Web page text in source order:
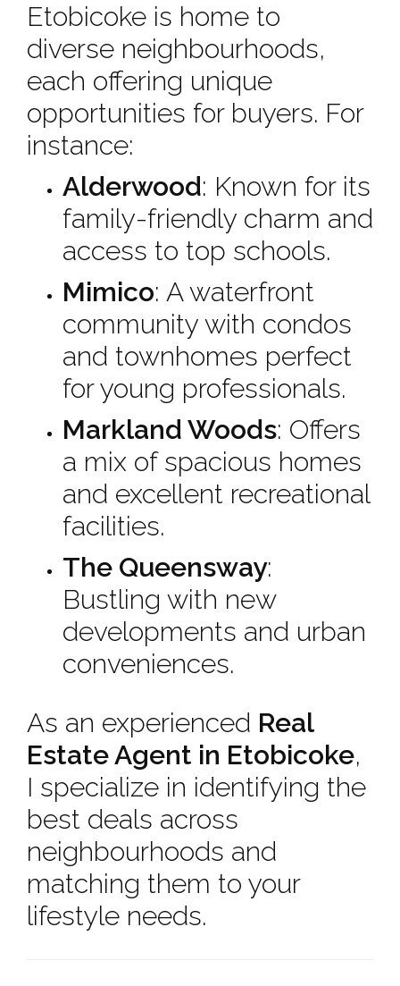
Etobicoke is home to
diverse neighbourhoods,
each offering unique
opportunities for buyers. For
instance:
Alderwood: Known for its
family-friendly charm and
access to top schools.
Mimico: A waterfront
community with condos
and townhomes perfect
for young professionals.
Markland Woods: Offers
a mix of spacious homes
and excellent recreational
facilities.
The Queensway:
Bustling with new
developments and urban
conveniences.
As an experienced Real
Estate Agent in Etobicoke,
I specialize in identifying the
best deals across
neighbourhoods and
matching them to your
lifestyle needs.